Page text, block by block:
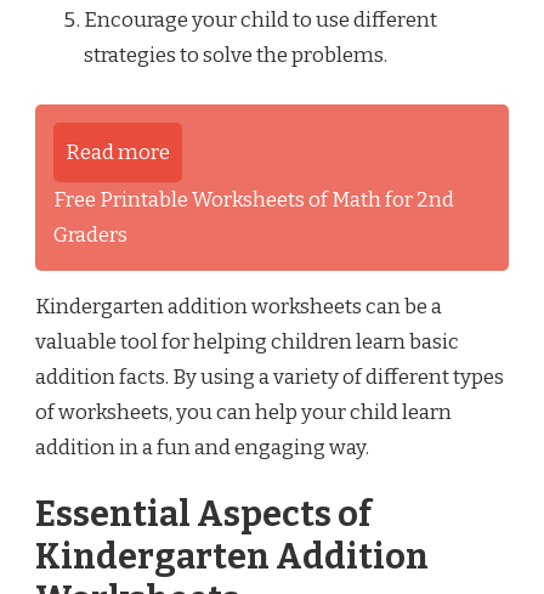
Encourage your child to use different
strategies to solve the problems.
Read more
Free Printable Worksheets of Math for 2nd
Graders
Kindergarten addition worksheets can be a
valuable tool for helping children learn basic
addition facts. By using a variety of different types
of worksheets, you can help your child learn
addition in a fun and engaging way.
Essential Aspects of
Kindergarten Addition